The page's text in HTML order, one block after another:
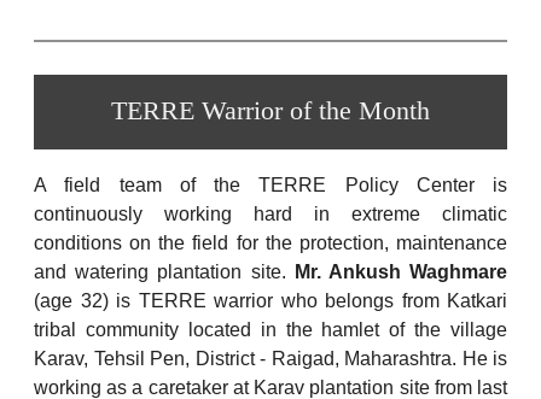
TERRE Warrior of the Month
A field team of the TERRE Policy Center is
continuously working hard in extreme climatic
conditions on the field for the protection, maintenance
and watering plantation site.
Mr. Ankush Waghmare
(age 32) is TERRE warrior who belongs from Katkari
tribal community located in the hamlet of the village
Karav, Tehsil Pen, District - Raigad, Maharashtra. He is
working as a caretaker at Karav plantation site from last